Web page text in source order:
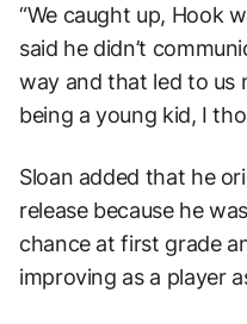
“We caught up, Hook
said he didn’t
way and that led to us
being a young kid, I
Sloan added that he
release because he
chance at first grade
improving as a player